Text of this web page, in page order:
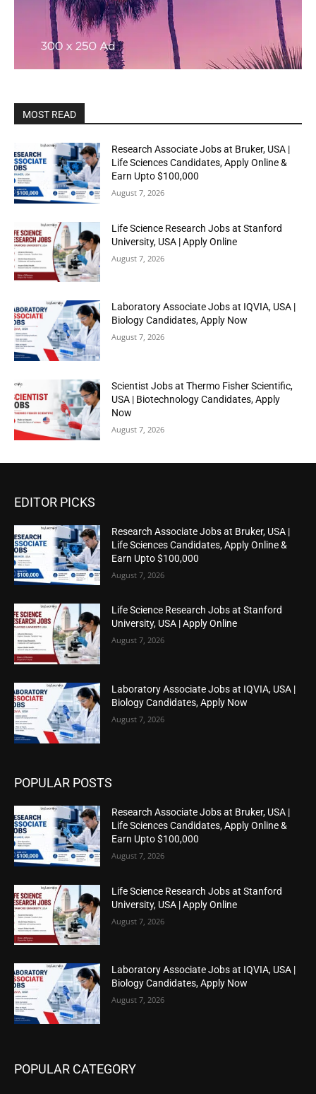
MOST READ
Research Associate Jobs at Bruker, USA |
Life Sciences Candidates, Apply Online &
Earn Upto $100,000
August 7, 2026
Life Science Research Jobs at Stanford
University, USA | Apply Online
August 7, 2026
Laboratory Associate Jobs at IQVIA, USA |
Biology Candidates, Apply Now
August 7, 2026
Scientist Jobs at Thermo Fisher Scientific,
USA | Biotechnology Candidates, Apply
Now
August 7, 2026
EDITOR PICKS
Research Associate Jobs at Bruker, USA |
Life Sciences Candidates, Apply Online &
Earn Upto $100,000
August 7, 2026
Life Science Research Jobs at Stanford
University, USA | Apply Online
August 7, 2026
Laboratory Associate Jobs at IQVIA, USA |
Biology Candidates, Apply Now
August 7, 2026
POPULAR POSTS
Research Associate Jobs at Bruker, USA |
Life Sciences Candidates, Apply Online &
Earn Upto $100,000
August 7, 2026
Life Science Research Jobs at Stanford
University, USA | Apply Online
August 7, 2026
Laboratory Associate Jobs at IQVIA, USA |
Biology Candidates, Apply Now
August 7, 2026
POPULAR CATEGORY